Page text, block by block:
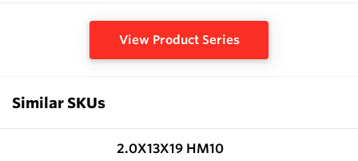
View Product Series
Similar SKUs
2.0X13X19 HM10